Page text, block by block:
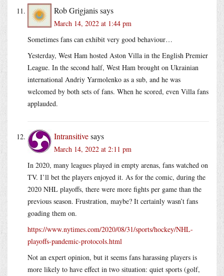
Rob Grigjanissays
March 14, 2022 at 1:44 pm
Sometimes fans can exhibit very good behaviour…
Yesterday, West Ham hosted Aston Villa in the English Premier
League. In the second half, West Ham brought on Ukrainian
international Andriy Yarmolenko as a sub, and he was
welcomed by both sets of fans. When he scored, even Villa fans
applauded.
Intransitivesays
March 14, 2022 at 2:11 pm
In 2020, many leagues played in empty arenas, fans watched on
TV. I’ll bet the players enjoyed it. As for the comic, during the
2020 NHL playoffs, there were more fights per game than the
previous season. Frustration, maybe? It certainly wasn’t fans
goading them on.
https://www.nytimes.com/2020/08/31/sports/hockey/NHL-
playoffs-pandemic-protocols.html
Not an expert opinion, but it seems fans harassing players is
more likely to have effect in two situation: quiet sports (golf,